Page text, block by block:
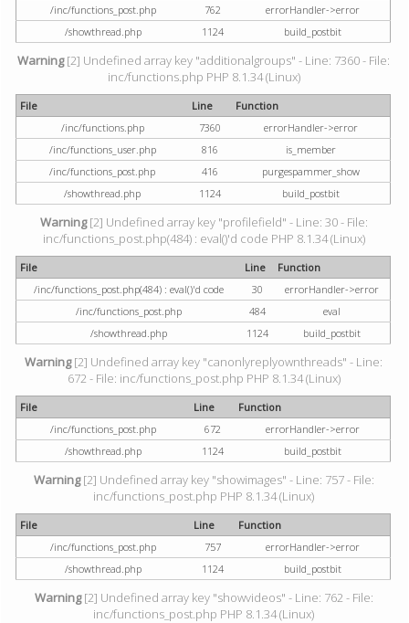
/inc/functions_post.php
762
errorHandler->error
/showthread.php
1124 build_postbit
Warning[2] Undefined array key "additionalgroups" - Line: 7360 - File:
inc/functions.php PHP 8.1.34 (Linux)
File Line
Function
/inc/functions.php
7360
errorHandler->error
/inc/functions_user.php
816
is_member
/inc/functions_post.php
416
purgespammer_show
/showthread.php
1124 build_postbit
Warning[2] Undefined array key "profilefield" - Line: 30 - File:
inc/functions_post.php(484) : eval()'d code PHP 8.1.34 (Linux)
File Line
Function
/inc/functions_post.php(484) : eval()'d code
30
errorHandler->error
/inc/functions_post.php
484
eval
/showthread.php
1124 build_postbit
Warning[2] Undefined array key "canonlyreplyownthreads" - Line:
672 - File: inc/functions_post.php PHP 8.1.34 (Linux)
File Line
Function
/inc/functions_post.php
672
errorHandler->error
/showthread.php
1124 build_postbit
Warning[2] Undefined array key "showimages" - Line: 757 - File:
inc/functions_post.php PHP 8.1.34 (Linux)
File Line
Function
/inc/functions_post.php
757
errorHandler->error
/showthread.php
1124 build_postbit
Warning[2] Undefined array key "showvideos" - Line: 762 - File:
inc/functions_post.php PHP 8.1.34 (Linux)